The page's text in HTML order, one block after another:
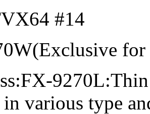
#14
for
various type